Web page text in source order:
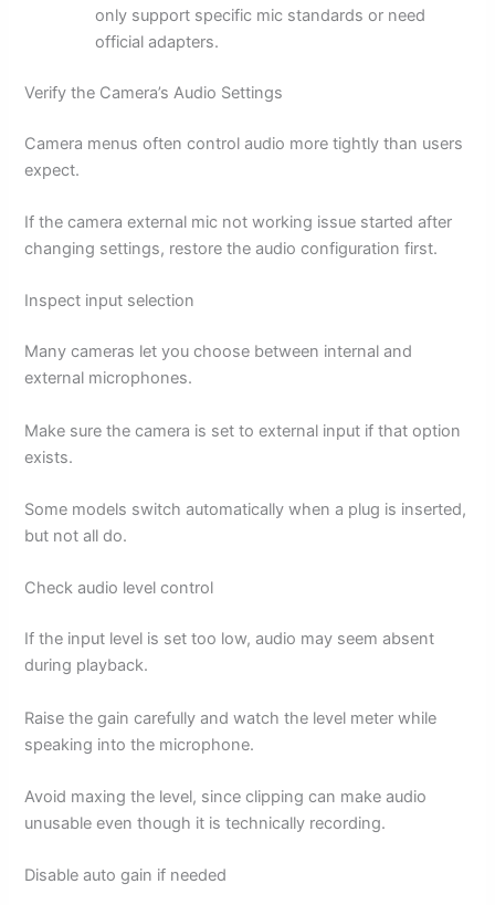
only support specific mic standards or need
official adapters.
Verify the Camera’s Audio Settings
Camera menus often control audio more tightly than users
expect.
If the camera external mic not working issue started after
changing settings, restore the audio configuration first.
Inspect input selection
Many cameras let you choose between internal and
external microphones.
Make sure the camera is set to external input if that option
exists.
Some models switch automatically when a plug is inserted,
but not all do.
Check audio level control
If the input level is set too low, audio may seem absent
during playback.
Raise the gain carefully and watch the level meter while
speaking into the microphone.
Avoid maxing the level, since clipping can make audio
unusable even though it is technically recording.
Disable auto gain if needed